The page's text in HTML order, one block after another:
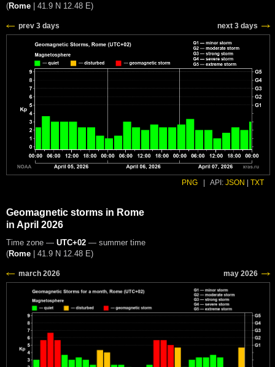
(Rome | 41.9 N 12.48 E)
prev 3 days next 3 days
PNG API: JSON TXT
Geomagnetic storms in Rome
in April 2026
Time zone — UTC+02 — summer time
(Rome 41.9 N 12.48 E)